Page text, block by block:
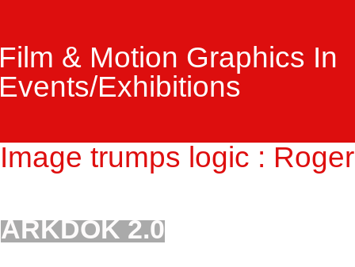
& Motion Graphics In
Exhibitions
Image trumps logic :
ARKDOK 2.0